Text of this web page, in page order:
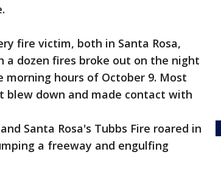
fire victim, both in Santa Rosa,
dozen fires broke out on the night
morning hours of October 9. Most
blew down and made contact with
Santa Rosa's Tubbs Fire roared in
a freeway and engulfing